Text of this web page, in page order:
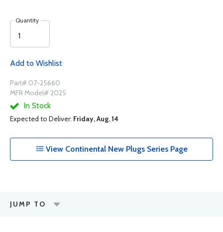
Quantity
Add to Wishlist
Part# 07-25660
MFR Model# 2025
In Stock
Expected to Deliver: Friday, Aug. 14
View Continental New Plugs Series Page
JUMP TO